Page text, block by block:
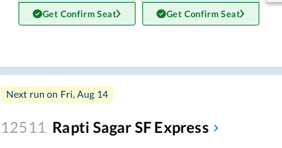
Get Confirm Seat Get Confirm Seat
Next run on Fri, Aug 14
12511 Rapti Sagar SF Express